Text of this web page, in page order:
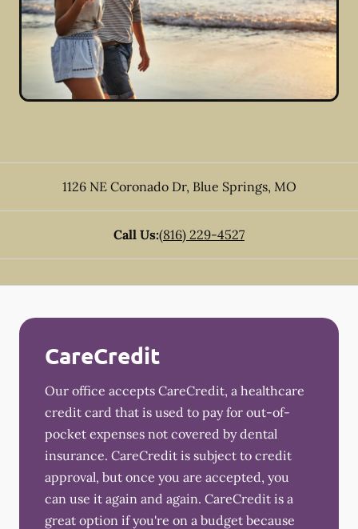
1126 NE Coronado Dr, Blue Springs, MO
Call Us:(816) 229-4527
CareCredit
Our office accepts CareCredit, a healthcare
credit card that is used to pay for out-of-
pocket expenses not covered by dental
insurance. CareCredit is subject to credit
approval, but once you are accepted, you
can use it again and again. CareCredit is a
great option if you're on a budget because